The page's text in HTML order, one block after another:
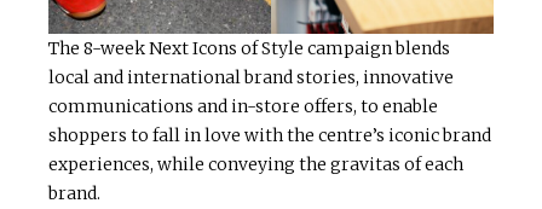
The 8-week Next Icons of Style campaign blends
local and international brand stories, innovative
communications and in-store offers, to enable
shoppers to fall in love with the centre’s iconic brand
experiences, while conveying the gravitas of each
brand.